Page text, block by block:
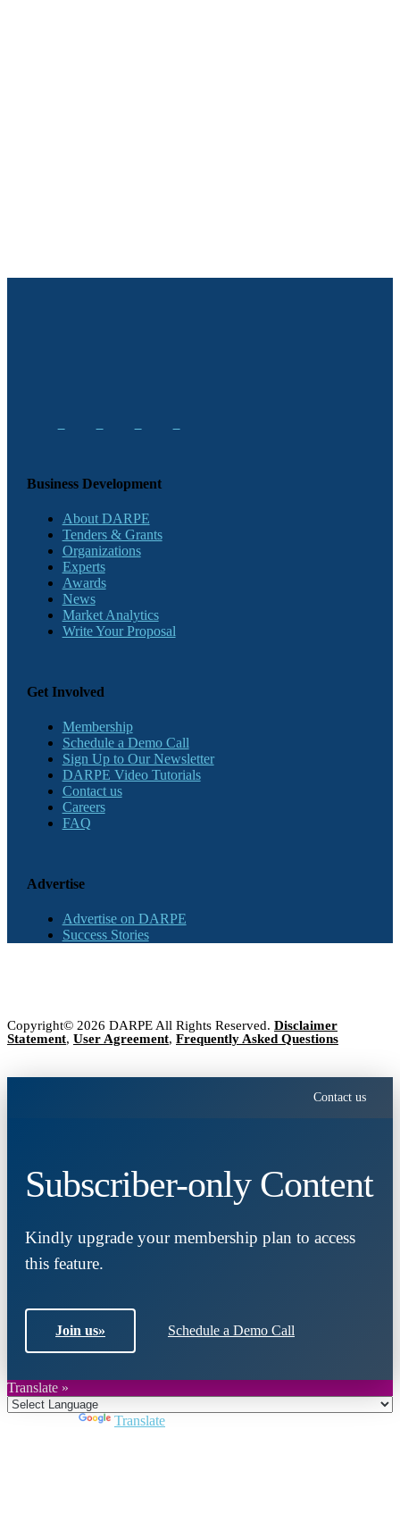
Business Development
About DARPE
Tenders & Grants
Organizations
Experts
Awards
News
Market Analytics
Write Your Proposal
Get Involved
Membership
Schedule a Demo Call
Sign Up to Our Newsletter
DARPE Video Tutorials
Contact us
Careers
FAQ
Advertise
Advertise on DARPE
Success Stories
Copyright© 2026 DARPE All Rights Reserved. Disclaimer
Statement, User Agreement, Frequently Asked Questions
Contact us
Subscriber-only Content
Kindly upgrade your membership plan to access
this feature.
Join us» Schedule a Demo Call
Translate »
Translate